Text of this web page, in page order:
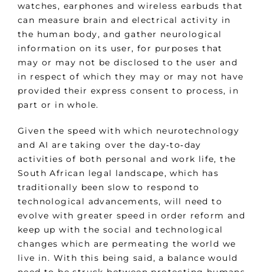
watches, earphones and wireless earbuds that
can measure brain and electrical activity in
the human body, and gather neurological
information on its user, for purposes that
may or may not be disclosed to the user and
in respect of which they may or may not have
provided their express consent to process, in
part or in whole.
Given the speed with which neurotechnology
and AI are taking over the day‑to‑day
activities of both personal and work life, the
South African legal landscape, which has
traditionally been slow to respond to
technological advancements, will need to
evolve with greater speed in order reform and
keep up with the social and technological
changes which are permeating the world we
live in. With this being said, a balance would